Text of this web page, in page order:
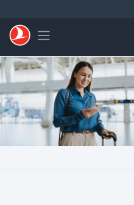
Toggle navigation